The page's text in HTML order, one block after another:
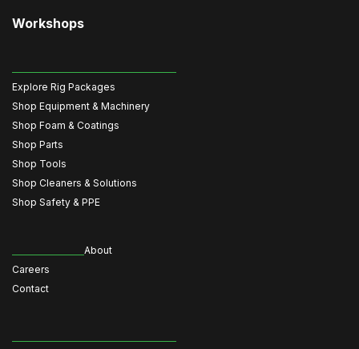
Workshops
Explore Rig Packages
Shop Equipment & Machinery
Shop Foam & Coatings
Shop Parts
Shop Tools
Shop Cleaners & Solutions
Shop Safety & PPE
About
Careers
Contact